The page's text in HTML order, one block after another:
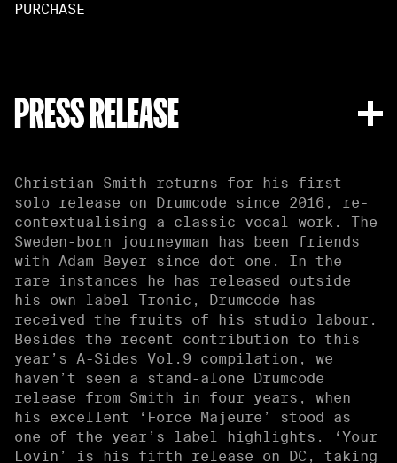
PURCHASE
PRESS RELEASE
Christian Smith returns for his first
solo release on Drumcode since 2016, re-
contextualising a classic vocal work. The
Sweden-born journeyman has been friends
with Adam Beyer since dot one. In the
rare instances he has released outside
his own label Tronic, Drumcode has
received the fruits of his studio labour.
Besides the recent contribution to this
year’s A-Sides Vol.9 compilation, we
haven’t seen a stand-alone Drumcode
release from Smith in four years, when
his excellent ‘Force Majeure’ stood as
one of the year’s label highlights. ‘Your
Lovin’ is his fifth release on DC, taking